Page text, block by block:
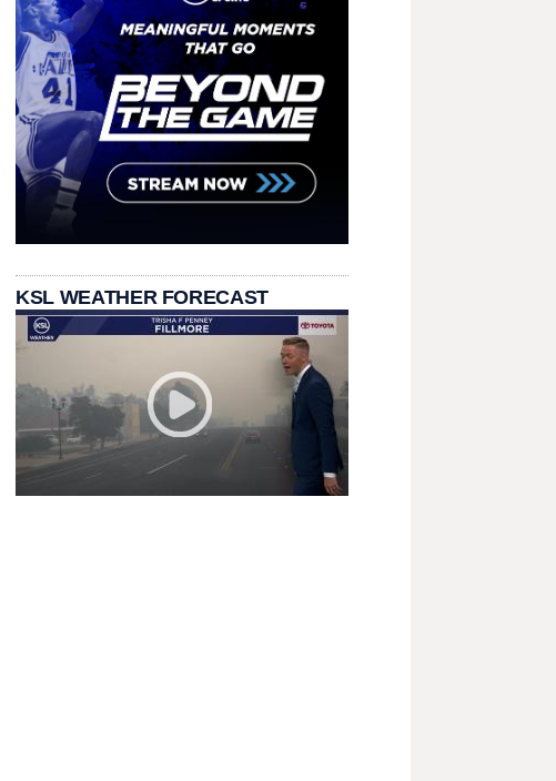
KSL WEATHER FORECAST